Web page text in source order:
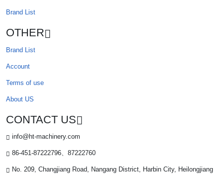
Brand List
OTHER
Brand List
Account
Terms of use
About US
CONTACT US
info@ht-machinery.com
86-451-87222796、87222760
No. 209, Changjiang Road, Nangang District, Harbin City, Heilongjiang